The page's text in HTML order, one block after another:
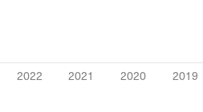
2022 2021 2020 2019